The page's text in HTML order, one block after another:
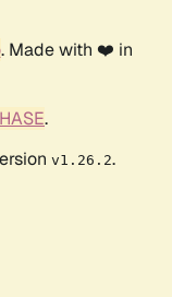
. Made with ❤️ in
.
v1.26.2.